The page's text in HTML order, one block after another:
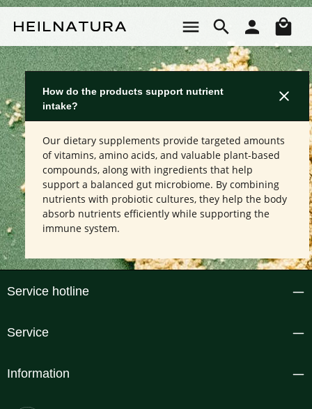
How do the products support nutrient
intake?
Our dietary supplements provide targeted amounts
of vitamins, amino acids, and valuable plant-based
compounds, along with ingredients that help
support a balanced gut microbiome. By combining
nutrients with probiotic cultures, they help the body
absorb nutrients efficiently while supporting the
immune system.
Service hotline
Service
Information